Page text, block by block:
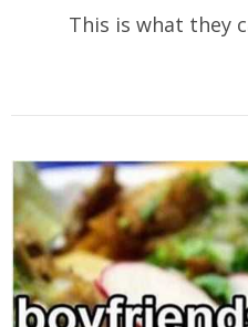
This is what they